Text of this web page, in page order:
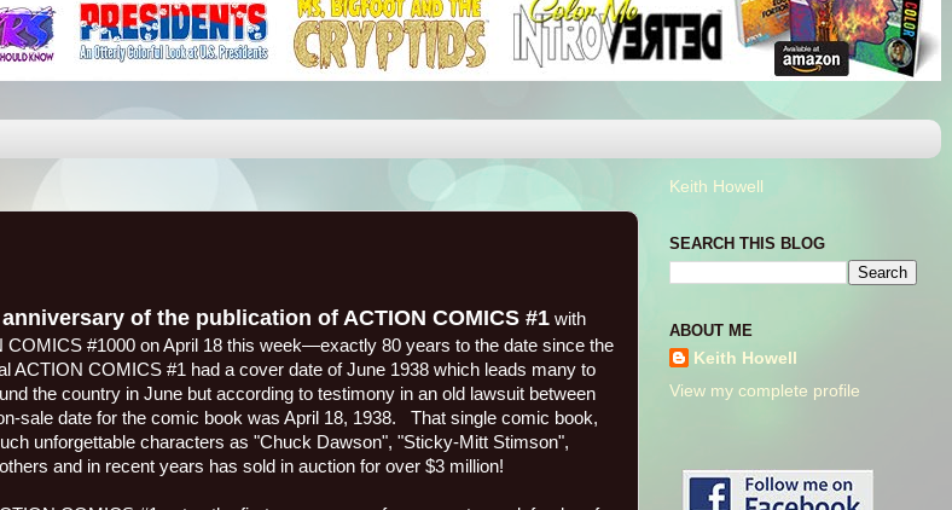
of the publication of ACTION COMICS #1with
COMICS #1000 on April 18 this week—exactly 80 years to the date since the
ACTION COMICS #1 had a cover date of June 1938 which leads many to
the country in June but according to testimony in an old lawsuit between
sale date for the comic book was April 18, 1938.
That single comic book,
unforgettable characters as "Chuck Dawson", "Sticky-Mitt Stimson",
and in recent years has sold in auction for over $3 million!
Keith Howell
SEARCH THIS BLOG
ABOUT ME
Keith Howell
View my complete profile